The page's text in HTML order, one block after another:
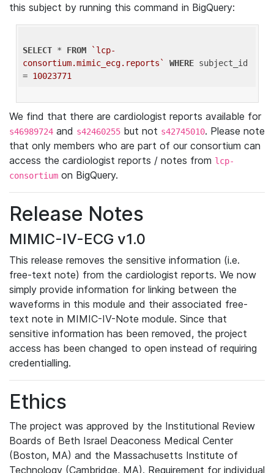
this subject by running this command in BigQuery:
SELECT * FROM
`lcp-
consortium.mimic_ecg.reports`
WHERE subject_id
= 10023771
We find that there are cardiologist reports available for
s46989724 and s42460255 but not s42745010. Please note
that only members who are part of our consortium can
access the cardiologist reports / notes from lcp-
consortium on BigQuery.
Release Notes
MIMIC-IV-ECG v1.0
This release removes the sensitive information (i.e.
free-text note) from the cardiologist reports. We now
simply provide information for linking between the
waveforms in this module and their associated free-
text note in MIMIC-IV-Note module. Since that
sensitive information has been removed, the project
access has been changed to open instead of requiring
credentialling.
Ethics
The project was approved by the Institutional Review
Boards of Beth Israel Deaconess Medical Center
(Boston, MA) and the Massachusetts Institute of
Technology (Cambridge, MA). Requirement for individual